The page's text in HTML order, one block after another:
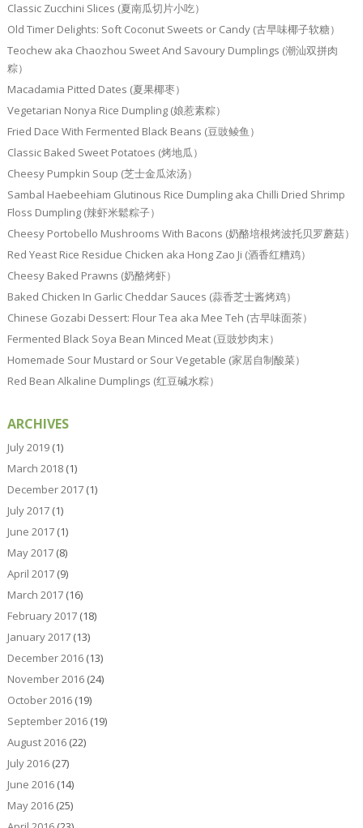
Classic Zucchini Slices (夏南瓜切片小吃）
Old Timer Delights: Soft Coconut Sweets or Candy (古早味椰子软糖）
Teochew aka Chaozhou Sweet And Savoury Dumplings (潮汕双拼肉
粽）
Macadamia Pitted Dates (夏果椰枣）
Vegetarian Nonya Rice Dumpling (娘惹素粽）
Fried Dace With Fermented Black Beans (豆豉鲮鱼）
Classic Baked Sweet Potatoes (烤地瓜）
Cheesy Pumpkin Soup (芝士金瓜浓汤）
Sambal Haebeehiam Glutinous Rice Dumpling aka Chilli Dried Shrimp
Floss Dumpling (辣虾米鬆粽子）
Cheesy Portobello Mushrooms With Bacons (奶酪培根烤波托贝罗蘑菇）
Red Yeast Rice Residue Chicken aka Hong Zao Ji (酒香红糟鸡）
Cheesy Baked Prawns (奶酪烤虾）
Baked Chicken In Garlic Cheddar Sauces (蒜香芝士酱烤鸡）
Chinese Gozabi Dessert: Flour Tea aka Mee Teh (古早味面茶）
Fermented Black Soya Bean Minced Meat (豆豉炒肉末）
Homemade Sour Mustard or Sour Vegetable (家居自制酸菜）
Red Bean Alkaline Dumplings (红豆碱水粽）
ARCHIVES
July 2019(1)
March 2018(1)
December 2017(1)
July 2017(1)
June 2017(1)
May 2017(8)
April 2017(9)
March 2017(16)
February 2017(18)
January 2017(13)
December 2016(13)
November 2016(24)
October 2016(19)
September 2016(19)
August 2016(22)
July 2016(27)
June 2016(14)
May 2016(25)